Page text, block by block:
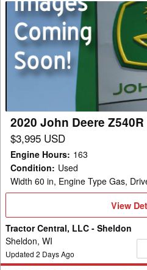
2020
John
Deere
Z540R
Mower/Zero
2020 John Deere
$3,995 USD
Engine Hours: 163
Condition: Used
Width 60 in, Engine Type Gas,
View
Details
View
Tractor Central, LLC - Sheldon
Sheldon, WI
Updated 2 Days Ago